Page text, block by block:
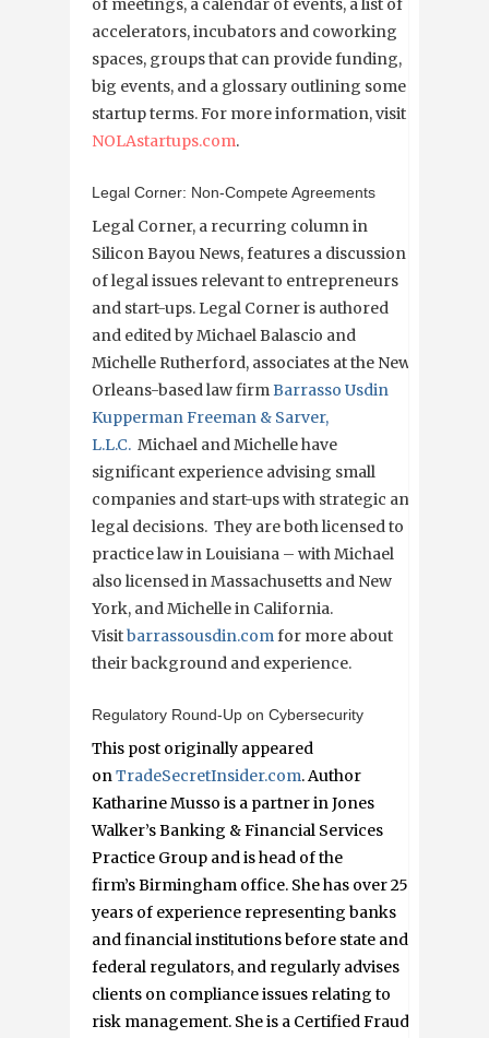
of meetings, a calendar of events, a list of
accelerators, incubators and coworking
spaces, groups that can provide funding,
big events, and a glossary outlining some
startup terms. For more information, visit
NOLAstartups.com.
Legal Corner: Non-Compete Agreements
Legal Corner, a recurring column in
Silicon Bayou News, features a discussion
of legal issues relevant to entrepreneurs
and start-ups. Legal Corner is authored
and edited by Michael Balascio and
Michelle Rutherford, associates at the New
Orleans-based law firmBarrasso Usdin
Kupperman Freeman & Sarver,
L.L.C. Michael and Michelle have
significant experience advising small
companies and start-ups with strategic and
legal decisions. They are both licensed to
practice law in Louisiana – with Michael
also licensed in Massachusetts and New
York, and Michelle in California.
Visitbarrassousdin.comfor more about
their background and experience.
Regulatory Round-Up on Cybersecurity
This post originally appeared
onTradeSecretInsider.com. Author
Katharine Musso is a partner in Jones
Walker’s Banking & Financial Services
Practice Group and is head of the
firm’s Birmingham office. She has over 25
years of experience representing banks
and financial institutions before state and
federal regulators, and regularly advises
clients on compliance issues relating to
risk management. She is a Certified Fraud